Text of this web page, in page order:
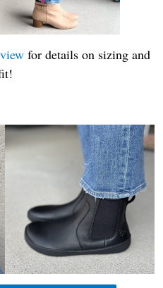
for details on sizing and